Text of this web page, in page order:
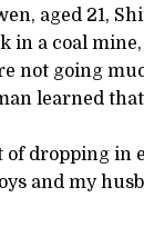
aged 21,
in a coal
not going
learned
of dropping in
and my